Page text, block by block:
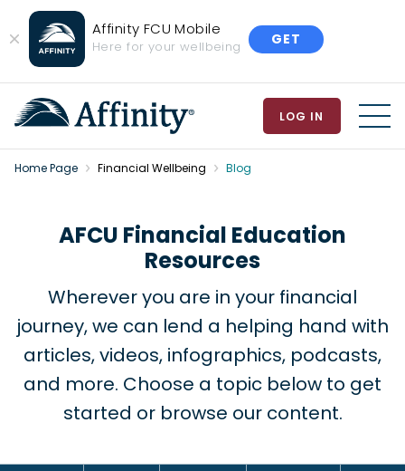
Close
Banner
Affinity FCU Mobile
Here for your wellbeing GET
LOG IN
Home Page Financial Wellbeing Blog
AFCU Financial Education
Resources
Wherever you are in your financial
journey, we can lend a helping hand with
articles, videos, infographics, podcasts,
and more. Choose a topic below to get
started or browse our content.